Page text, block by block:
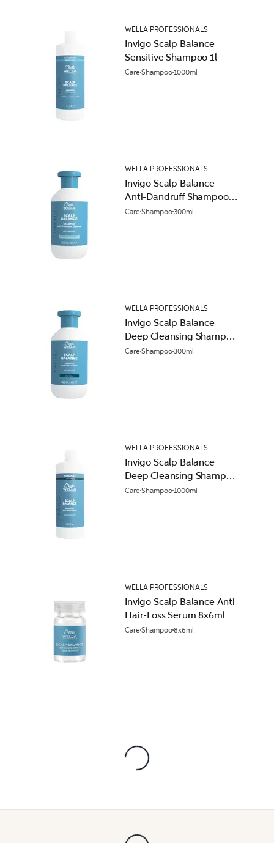
WELLA PROFESSIONALS
Invigo Scalp Balance
Sensitive Shampoo 1l
CareShampoo1000ml
WELLA PROFESSIONALS
Invigo Scalp Balance
Anti-Dandruff Shampoo
300ml
CareShampoo300ml
WELLA PROFESSIONALS
Invigo Scalp Balance
Deep Cleansing Shampoo
300ml
CareShampoo300ml
WELLA PROFESSIONALS
Invigo Scalp Balance
Deep Cleansing Shampoo
1L
CareShampoo1000ml
WELLA PROFESSIONALS
Invigo Scalp Balance Anti
Hair-Loss Serum 8x6ml
CareShampoo8x6ml